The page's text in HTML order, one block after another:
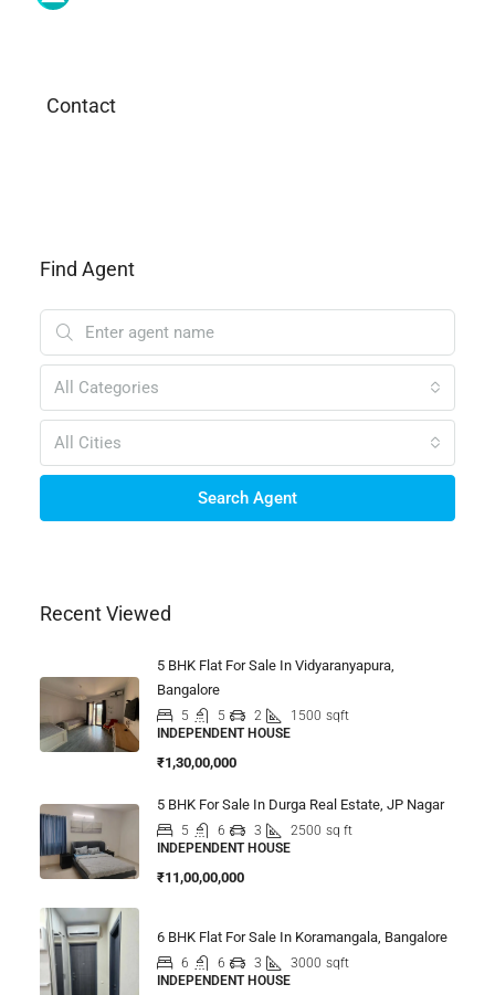
Contact
Find Agent
All Categories
All Cities
Search Agent
Recent Viewed
5 BHK Flat For Sale In Vidyaranyapura,
Bangalore
5 5 2 1500 sqft
INDEPENDENT HOUSE
₹1,30,00,000
5 BHK For Sale In Durga Real Estate, JP Nagar
5 6 3 2500 sq ft
INDEPENDENT HOUSE
₹11,00,00,000
6 BHK Flat For Sale In Koramangala, Bangalore
6 6 3 3000 sqft
INDEPENDENT HOUSE